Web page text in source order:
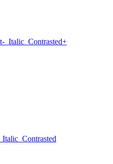
Italic Contrasted+
Italic Contrasted